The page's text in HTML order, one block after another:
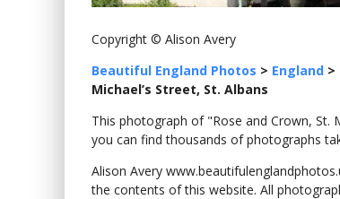
Copyright © Alison Avery
Beautiful England Photos > England >
Michael’s Street, St. Albans
This photograph of "Rose and Crown, St.
you can find thousands of photographs
Alison Avery
the contents of this website. All